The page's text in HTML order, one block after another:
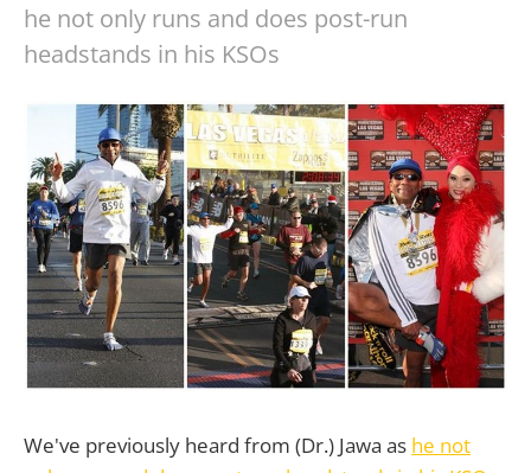
he not only runs and does post-run
headstands in his KSOs
We've previously heard from (Dr.) Jawa as he not